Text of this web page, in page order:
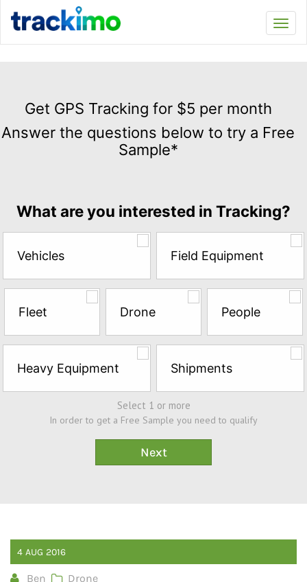
GPS
Tracking
for
the
questions
try
a
Free
Sample*
Get GPS Tracking for $5 per month
Answer the questions below to try a Free
Sample*
What are you interested in Tracking?
Vehicles Field Equipment
Fleet Drone People
Heavy Equipment Shipments
Select 1 or more
In order to get a Free Sample you need to qualify
4 AUG 2016
Ben Drone